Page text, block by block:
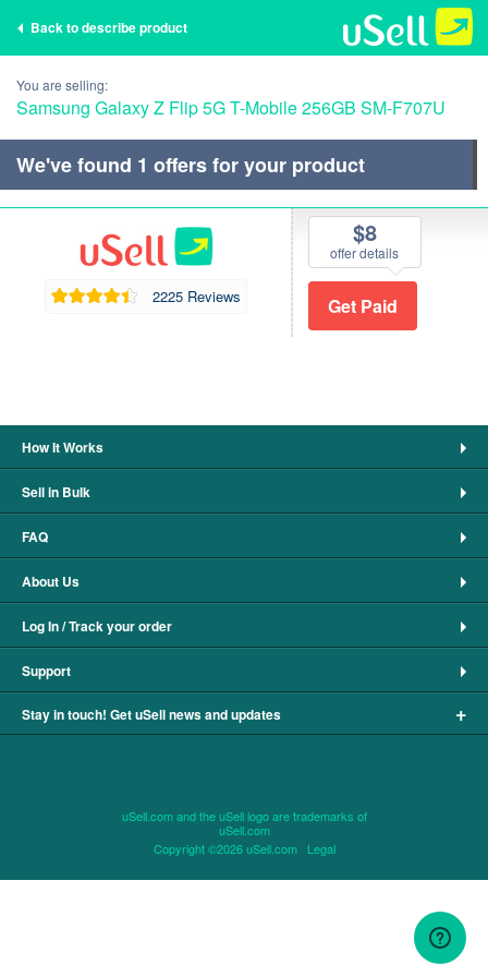
Back to describe product
You are selling:
Samsung Galaxy Z Flip 5G T-Mobile 256GB SM-F707U
We've found 1 offers for your product
2225 Reviews
$8
offer details
How It Works
Sell in Bulk
FAQ
About Us
Log In / Track your order
Support
Stay in touch! Get uSell news and updates +
uSell.com and the uSell logo are trademarks of
uSell.com
Copyright ©2026 uSell.com Legal